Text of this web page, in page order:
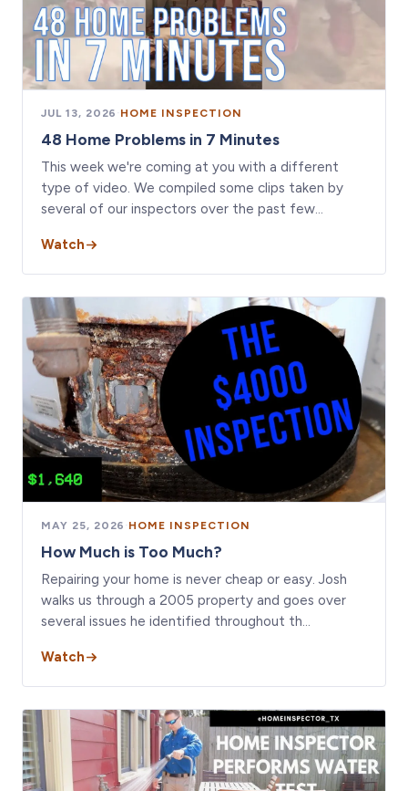
JUL 13, 2026 · HOME INSPECTION
48 Home Problems in 7 Minutes
This week we're coming at you with a different
type of video. We compiled some clips taken by
several of our inspectors over the past few…
Watch
MAY 25, 2026 · HOME INSPECTION
How Much is Too Much?
Repairing your home is never cheap or easy. Josh
walks us through a 2005 property and goes over
several issues he identified throughout th…
Watch